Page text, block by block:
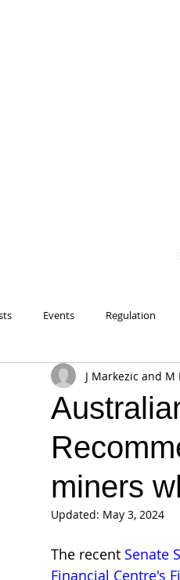
Events Regulation
Appearances Privacy
Supply chain Smart Contracts
miners
J Markezic and M
Updated: May 3, 2024
The recent Senate
Financial Centre's